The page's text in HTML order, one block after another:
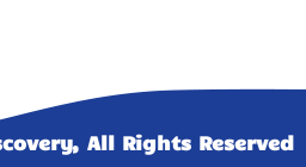
All Rights Reserved